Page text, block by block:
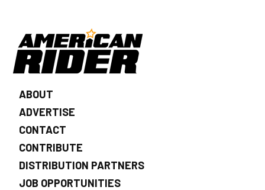
ABOUT
ADVERTISE
CONTACT
CONTRIBUTE
DISTRIBUTION PARTNERS
JOB OPPORTUNITIES